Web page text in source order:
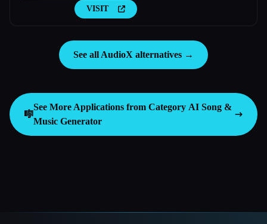
your own tracks to Amazing AI Radio.
VISIT
See all AudioX alternatives →
🎼
See More Applications from Category AI Song &
Music Generator